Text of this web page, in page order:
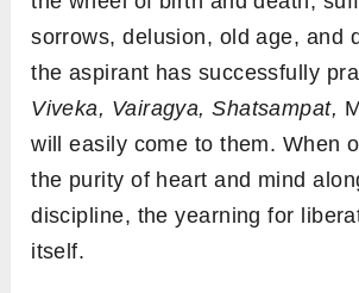
sorrows, delusion, old age, and
the aspirant has successfully
Viveka, Vairagya, Shatsampat,
will easily come to them. When
the purity of heart and mind
discipline, the yearning for
itself.